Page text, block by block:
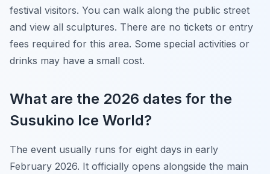
festival visitors. You can walk along the public street
and view all sculptures. There are no tickets or entry
fees required for this area. Some special activities or
drinks may have a small cost.
What are the 2026 dates for the
Susukino Ice World?
The event usually runs for eight days in early
February 2026. It officially opens alongside the main